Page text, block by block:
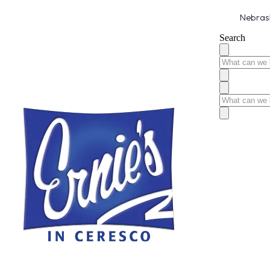
Search